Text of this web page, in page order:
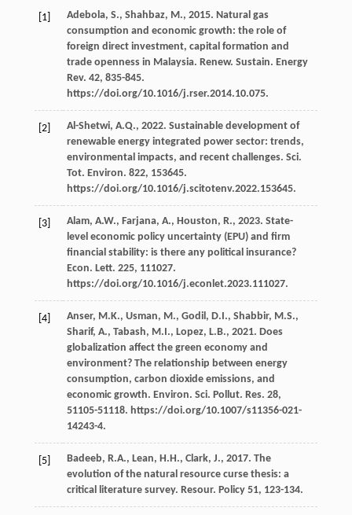
[1] Adebola, S., Shahbaz, M., 2015. Natural gas
consumption and economic growth: the role of
foreign direct investment, capital formation and
trade openness in Malaysia. Renew. Sustain. Energy
Rev. 42, 835-845.
https://doi.org/10.1016/j.rser.2014.10.075.
[2] Al-Shetwi, A.Q., 2022. Sustainable development of
renewable energy integrated power sector: trends,
environmental impacts, and recent challenges. Sci.
Tot. Environ. 822, 153645.
https://doi.org/10.1016/j.scitotenv.2022.153645.
[3] Alam, A.W., Farjana, A., Houston, R., 2023. State-
level economic policy uncertainty (EPU) and ﬁrm
ﬁnancial stability: is there any political insurance?
Econ. Lett. 225, 111027.
https://doi.org/10.1016/j.econlet.2023.111027.
[4] Anser, M.K., Usman, M., Godil, D.I., Shabbir, M.S.,
Sharif, A., Tabash, M.I., Lopez, L.B., 2021. Does
globalization affect the green economy and
environment? The relationship between energy
consumption, carbon dioxide emissions, and
economic growth. Environ. Sci. Pollut. Res. 28,
51105-51118. https://doi.org/10.1007/s11356-021-
14243-4.
[5] Badeeb, R.A., Lean, H.H., Clark, J., 2017. The
evolution of the natural resource curse thesis: a
critical literature survey. Resour. Policy 51, 123-134.